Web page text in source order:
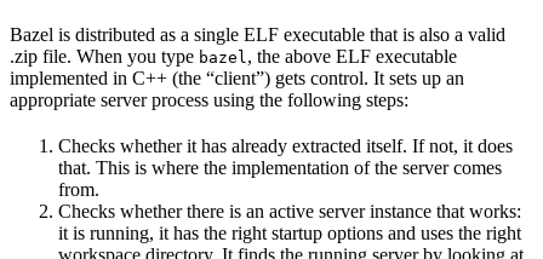
Bazel is distributed as a single ELF executable that is also a valid
.zip file. When you type bazel , the above ELF executable
implemented in C++ (the “client”) gets control. It sets up an
appropriate server process using the following steps:
Checks whether it has already extracted itself. If not, it does
that. This is where the implementation of the server comes
from.
Checks whether there is an active server instance that works:
it is running, it has the right startup options and uses the right
workspace directory. It finds the running server by looking at